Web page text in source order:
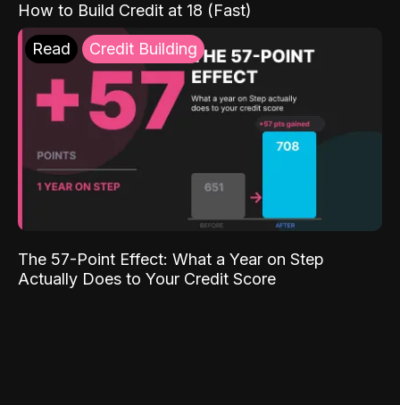
How to Build Credit at 18 (Fast)
Read Credit Building
The 57-Point Effect: What a Year on Step
Actually Does to Your Credit Score